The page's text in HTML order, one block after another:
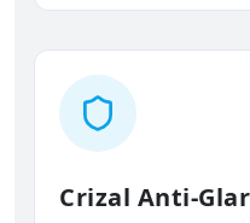
Crizal Anti-